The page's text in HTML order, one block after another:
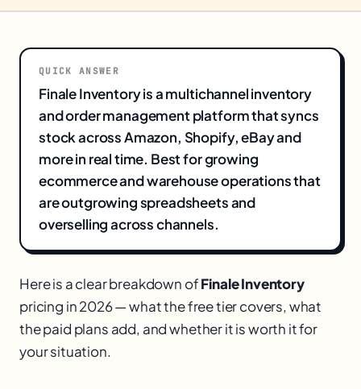
QUICK ANSWER
Finale Inventory is a multichannel inventory
and order management platform that syncs
stock across Amazon, Shopify, eBay and
more in real time. Best for growing
ecommerce and warehouse operations that
are outgrowing spreadsheets and
overselling across channels.
Here is a clear breakdown ofFinale Inventory
pricing in 2026 — what the free tier covers, what
the paid plans add, and whether it is worth it for
your situation.